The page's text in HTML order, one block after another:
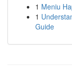
1 Meniu
1
Guide